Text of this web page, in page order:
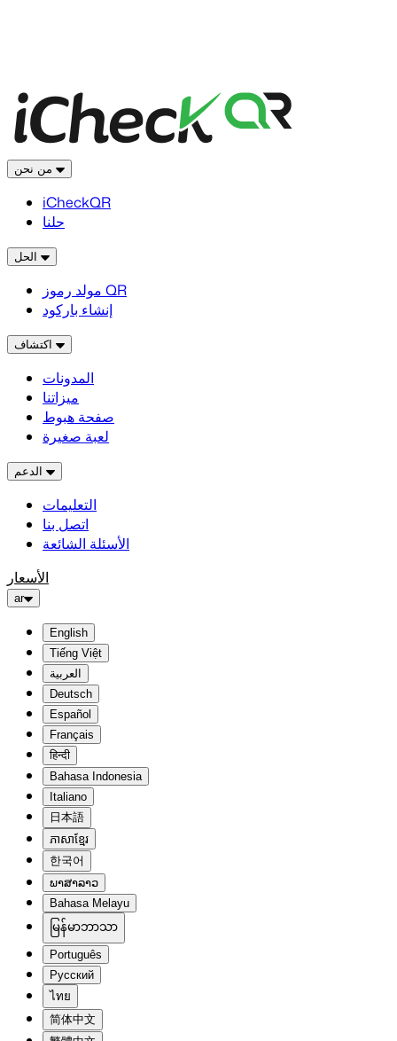
iCheckQR
حلنا
مولد رموز QR
إنشاء باركود
المدونات
ميزاتنا
صفحة هبوط
لعبة صغيرة
التعليمات
اتصل بنا
الأسئلة الشائعة
الأسعار
ar
English
Tiếng Việt
العربية
Deutsch
Español
Français
हिन्दी
Bahasa Indonesia
Italiano
日本語
ភាសាខ្មែរ
한국어
ພາສາລາວ
Bahasa Melayu
မြန်မာဘာသာ
Português
Русский
ไทย
简体中文